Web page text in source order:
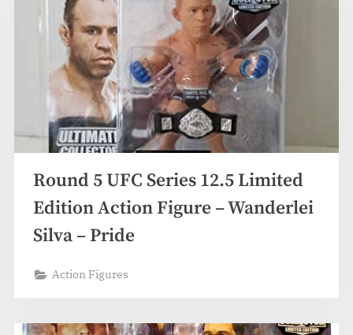
Round 5 UFC Series 12.5 Limited
Edition Action Figure – Wanderlei
Silva – Pride
Action Figures